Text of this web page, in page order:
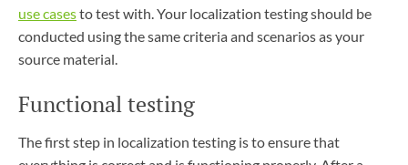
use casesto test with. Your localization testing should be
conducted using the same criteria and scenarios as your
source material.
Functional testing
The first step in localization testing is to ensure that